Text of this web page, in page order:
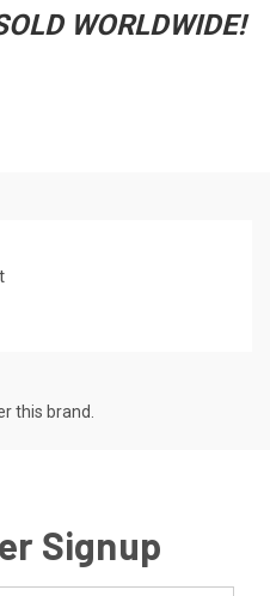
WORLDWIDE!
this brand.
Signup